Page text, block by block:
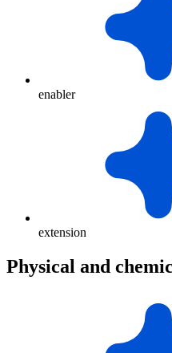
enabler
extension
Physical and